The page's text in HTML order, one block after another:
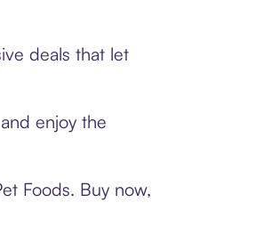
deals that let
enjoy the
Foods. Buy now,